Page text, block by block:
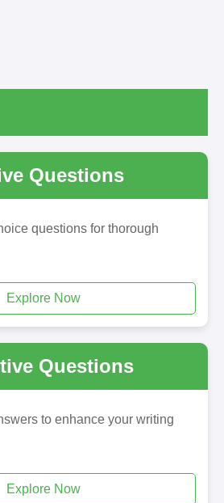
Questions
questions for thorough
Explore Now
Questions
to enhance your writing
Explore Now